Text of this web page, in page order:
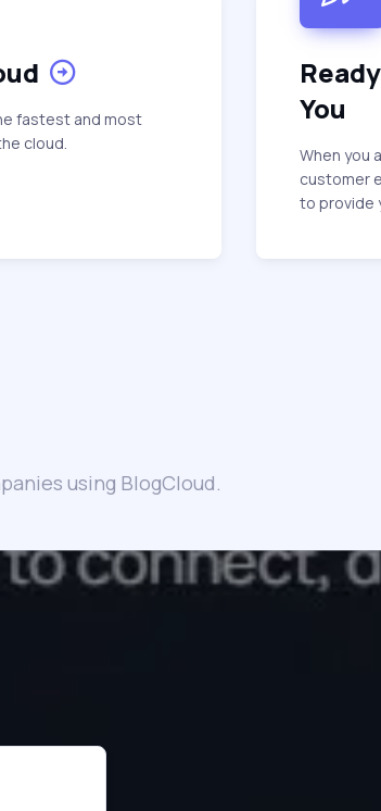
fastest and most
cloud.
You
When you
customer
to provide
using BlogCloud.